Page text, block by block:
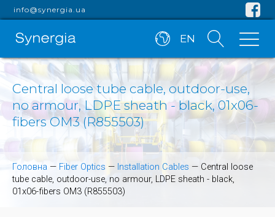
info@synergia.ua
EN
Central loose tube cable, outdoor-use,
no armour, LDPE sheath - black, 01x06-
fibers OM3 (R855503)
Головна — Fiber Optics — Installation Cables — Central loose
tube cable, outdoor-use, no armour, LDPE sheath - black,
01x06-fibers OM3 (R855503)